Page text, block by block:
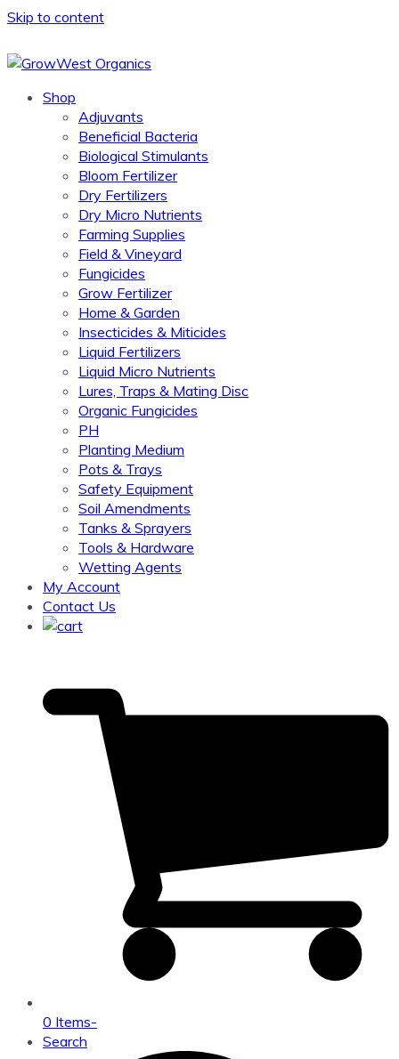
Skip to content
Shop
Adjuvants
Beneficial Bacteria
Biological Stimulants
Bloom Fertilizer
Dry Fertilizers
Dry Micro Nutrients
Farming Supplies
Field & Vineyard
Fungicides
Grow Fertilizer
Home & Garden
Insecticides & Miticides
Liquid Fertilizers
Liquid Micro Nutrients
Lures, Traps & Mating Disc
Organic Fungicides
PH
Planting Medium
Pots & Trays
Safety Equipment
Soil Amendments
Tanks & Sprayers
Tools & Hardware
Wetting Agents
My Account
Contact Us
0 Items-
Search